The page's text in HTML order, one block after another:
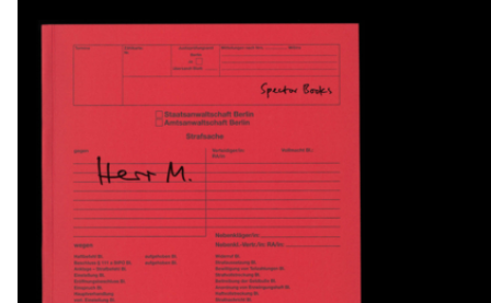
INDEX
SHOPPING CART
)
CATALOGUE
DISTRIBUTION
CONTACT